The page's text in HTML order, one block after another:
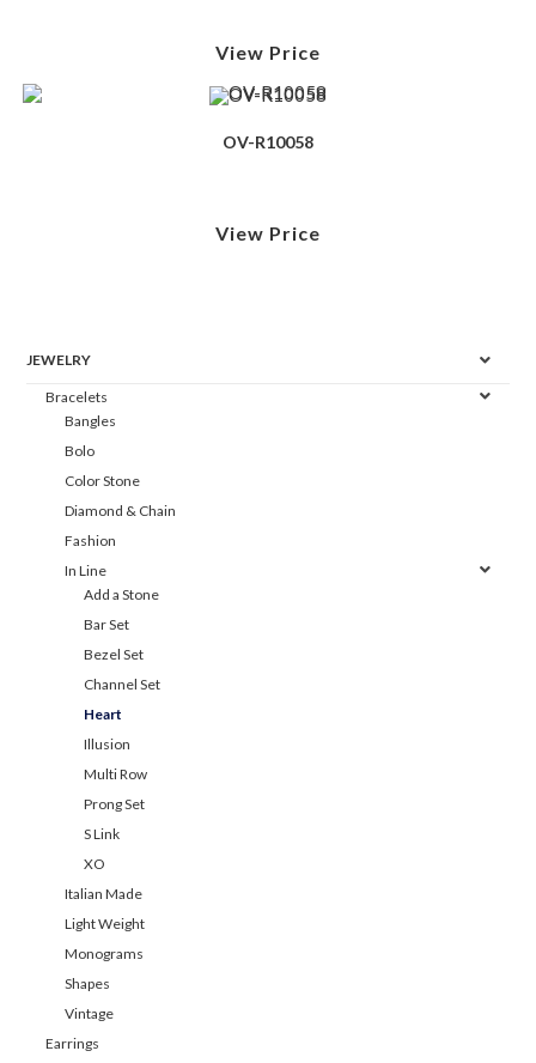
View Price
OV-R10058
View Price
JEWELRY
Bracelets
Bangles
Bolo
Color Stone
Diamond & Chain
Fashion
In Line
Add a Stone
Bar Set
Bezel Set
Channel Set
Heart
Illusion
Multi Row
Prong Set
S Link
XO
Italian Made
Light Weight
Monograms
Shapes
Vintage
Earrings